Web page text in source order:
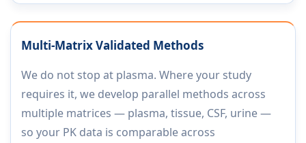
Multi-Matrix Validated Methods
We do not stop at plasma. Where your study
requires it, we develop parallel methods across
multiple matrices — plasma, tissue, CSF, urine —
so your PK data is comparable across